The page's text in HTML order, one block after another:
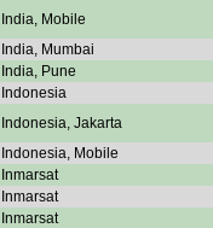
India, Mobile
India, Mumbai
India, Pune
Indonesia
Indonesia, Jakarta
Indonesia, Mobile
Inmarsat
Inmarsat
Inmarsat